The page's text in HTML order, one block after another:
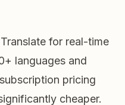
for real-time
languages and
pricing
cheaper.